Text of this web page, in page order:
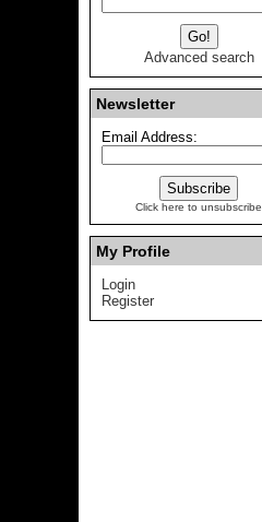
Advanced search
Newsletter
Email Address:
Click here to unsubscribe
My Profile
Login
Register